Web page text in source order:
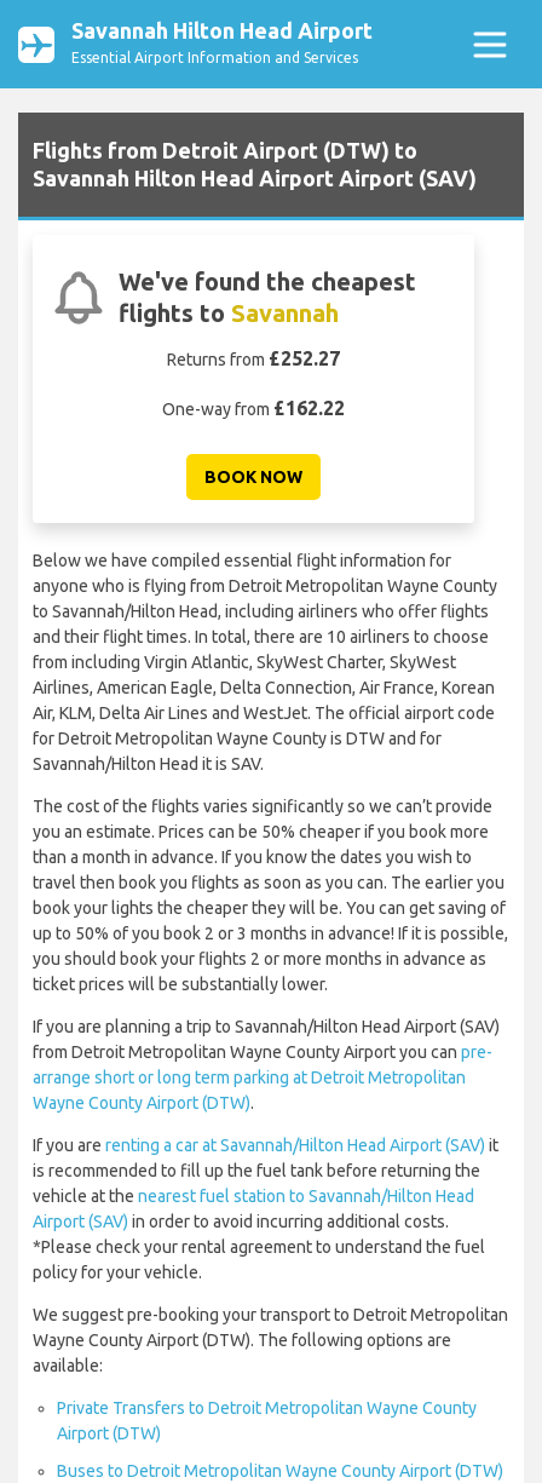
Savannah Hilton Head Airport
Essential Airport Information and Services
Flights from Detroit Airport (DTW) to
Savannah Hilton Head Airport Airport (SAV)
We've found the cheapest
flights to Savannah
Returns from £252.27
One-way from £162.22
BOOK NOW
Below we have compiled essential flight information for
anyone who is flying from Detroit Metropolitan Wayne County
to Savannah/Hilton Head, including airliners who offer flights
and their flight times. In total, there are 10 airliners to choose
from including Virgin Atlantic, SkyWest Charter, SkyWest
Airlines, American Eagle, Delta Connection, Air France, Korean
Air, KLM, Delta Air Lines and WestJet. The official airport code
for Detroit Metropolitan Wayne County is DTW and for
Savannah/Hilton Head it is SAV.
The cost of the flights varies significantly so we can’t provide
you an estimate. Prices can be 50% cheaper if you book more
than a month in advance. If you know the dates you wish to
travel then book you flights as soon as you can. The earlier you
book your lights the cheaper they will be. You can get saving of
up to 50% of you book 2 or 3 months in advance! If it is possible,
you should book your flights 2 or more months in advance as
ticket prices will be substantially lower.
If you are planning a trip to Savannah/Hilton Head Airport (SAV)
from Detroit Metropolitan Wayne County Airport you can pre-
arrange short or long term parking at Detroit Metropolitan
Wayne County Airport (DTW).
If you are renting a car at Savannah/Hilton Head Airport (SAV) it
is recommended to fill up the fuel tank before returning the
vehicle at the nearest fuel station to Savannah/Hilton Head
Airport (SAV) in order to avoid incurring additional costs.
*Please check your rental agreement to understand the fuel
policy for your vehicle.
We suggest pre-booking your transport to Detroit Metropolitan
Wayne County Airport (DTW). The following options are
available:
Private Transfers to Detroit Metropolitan Wayne County
Airport (DTW)
Buses to Detroit Metropolitan Wayne County Airport (DTW)